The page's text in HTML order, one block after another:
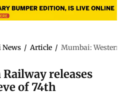
/ Article / Mumbai: Western
releases
of 74th